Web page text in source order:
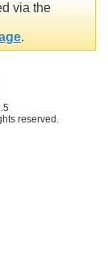
via the
.
reserved.